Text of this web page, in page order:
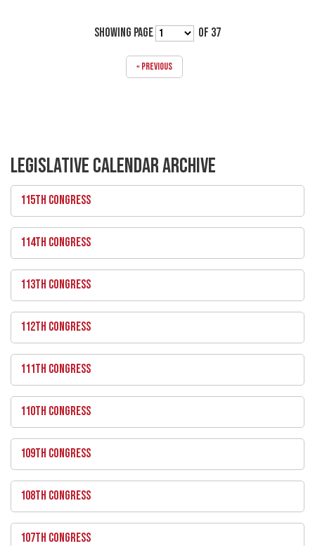
SHOWING PAGE OF 37
« PREVIOUS
LEGISLATIVE CALENDAR ARCHIVE
115TH CONGRESS
114TH CONGRESS
113TH CONGRESS
112TH CONGRESS
111TH CONGRESS
110TH CONGRESS
109TH CONGRESS
108TH CONGRESS
107TH CONGRESS